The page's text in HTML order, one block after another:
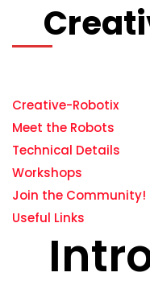
Creative-Robotix
Meet the Robots
Technical Details
Workshops
Join the Community!
Useful Links